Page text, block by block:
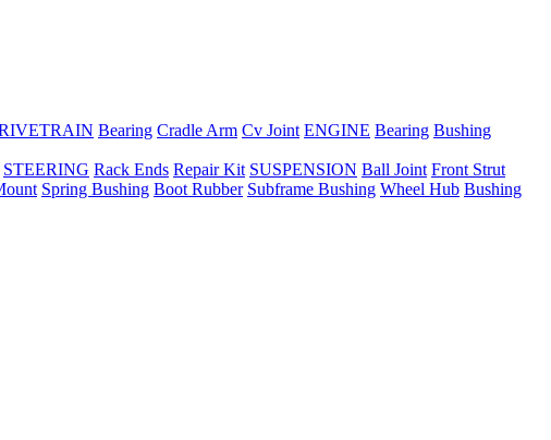
Bearing Cradle Arm Cv Joint ENGINE Bearing Bushing
STEERING Rack Ends Repair Kit SUSPENSION Ball Joint Front Strut
Spring Bushing Boot Rubber Subframe Bushing Wheel Hub Bushing